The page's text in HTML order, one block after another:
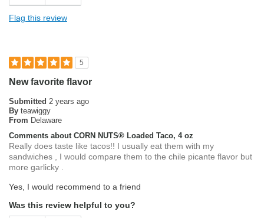
Flag this review
5
New favorite flavor
Submitted 2 years ago
By teawiggy
From Delaware
Comments about CORN NUTS® Loaded Taco, 4 oz
Really does taste like tacos!! I usually eat them with my
sandwiches , I would compare them to the chile picante flavor but
more garlicky .
Yes, I would recommend to a friend
Was this review helpful to you?